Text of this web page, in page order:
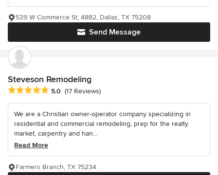
Send Message
539 W Commerce St, 4882, Dallas, TX 75208
Steveson Remodeling
Average rating: 5 out of 5 stars
5.0 (17 Reviews)
We are a Christian owner-operator company specializing in
residential and commercial remodeling, prep for the realty
market, carpentry and han...
Read More
Farmers Branch, TX 75234